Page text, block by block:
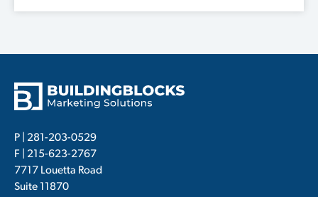
P | 281-203-0529
F | 215-623-2767
7717 Louetta Road
Suite 11870